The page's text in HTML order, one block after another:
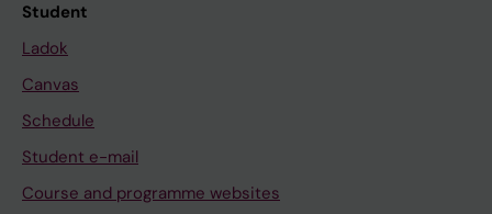
Student
Ladok
Canvas
Schedule
Student e-mail
Course and programme websites